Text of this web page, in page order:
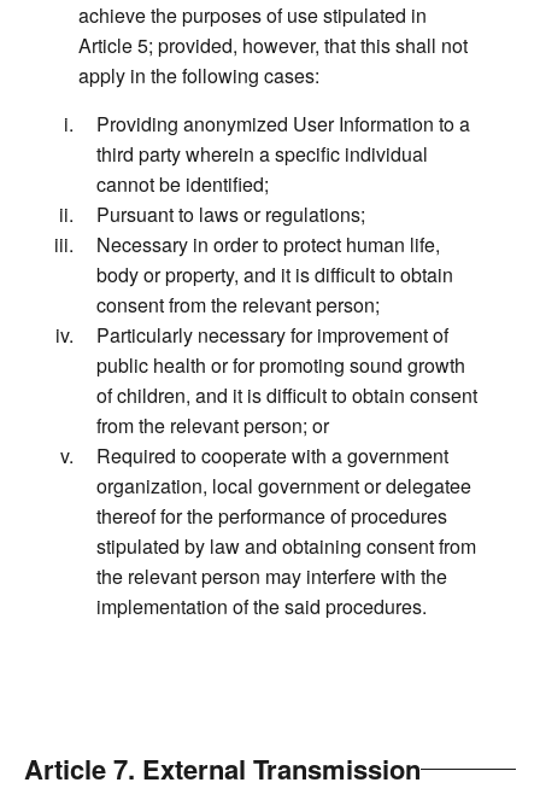
achieve the purposes of use stipulated in
Article 5; provided, however, that this shall not
apply in the following cases:
Providing anonymized User Information to a
third party wherein a specific individual
cannot be identified;
Pursuant to laws or regulations;
Necessary in order to protect human life,
body or property, and it is difficult to obtain
consent from the relevant person;
Particularly necessary for improvement of
public health or for promoting sound growth
of children, and it is difficult to obtain consent
from the relevant person; or
Required to cooperate with a government
organization, local government or delegatee
thereof for the performance of procedures
stipulated by law and obtaining consent from
the relevant person may interfere with the
implementation of the said procedures.
Article 7. External Transmission